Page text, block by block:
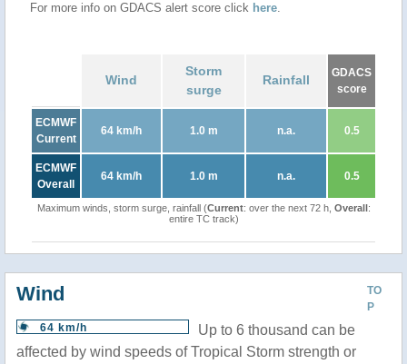
For more info on GDACS alert score click here.
Wind
Storm
surge
Rainfall
GDACS
score
ECMWF
Current
64 km/h 1.0 m n.a. 0.5
ECMWF
Overall
64 km/h 1.0 m n.a. 0.5
Maximum winds, storm surge, rainfall (Current: over the next 72 h, Overall:
entire TC track)
TO
P
Wind
64 km/h
Up to 6 thousand can be
affected by wind speeds of Tropical Storm strength or